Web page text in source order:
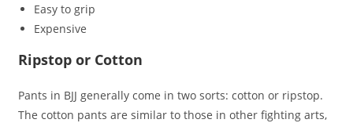
Easy to grip
Expensive
Ripstop or Cotton
Pants in BJJ generally come in two sorts: cotton or ripstop.
The cotton pants are similar to those in other fighting arts,